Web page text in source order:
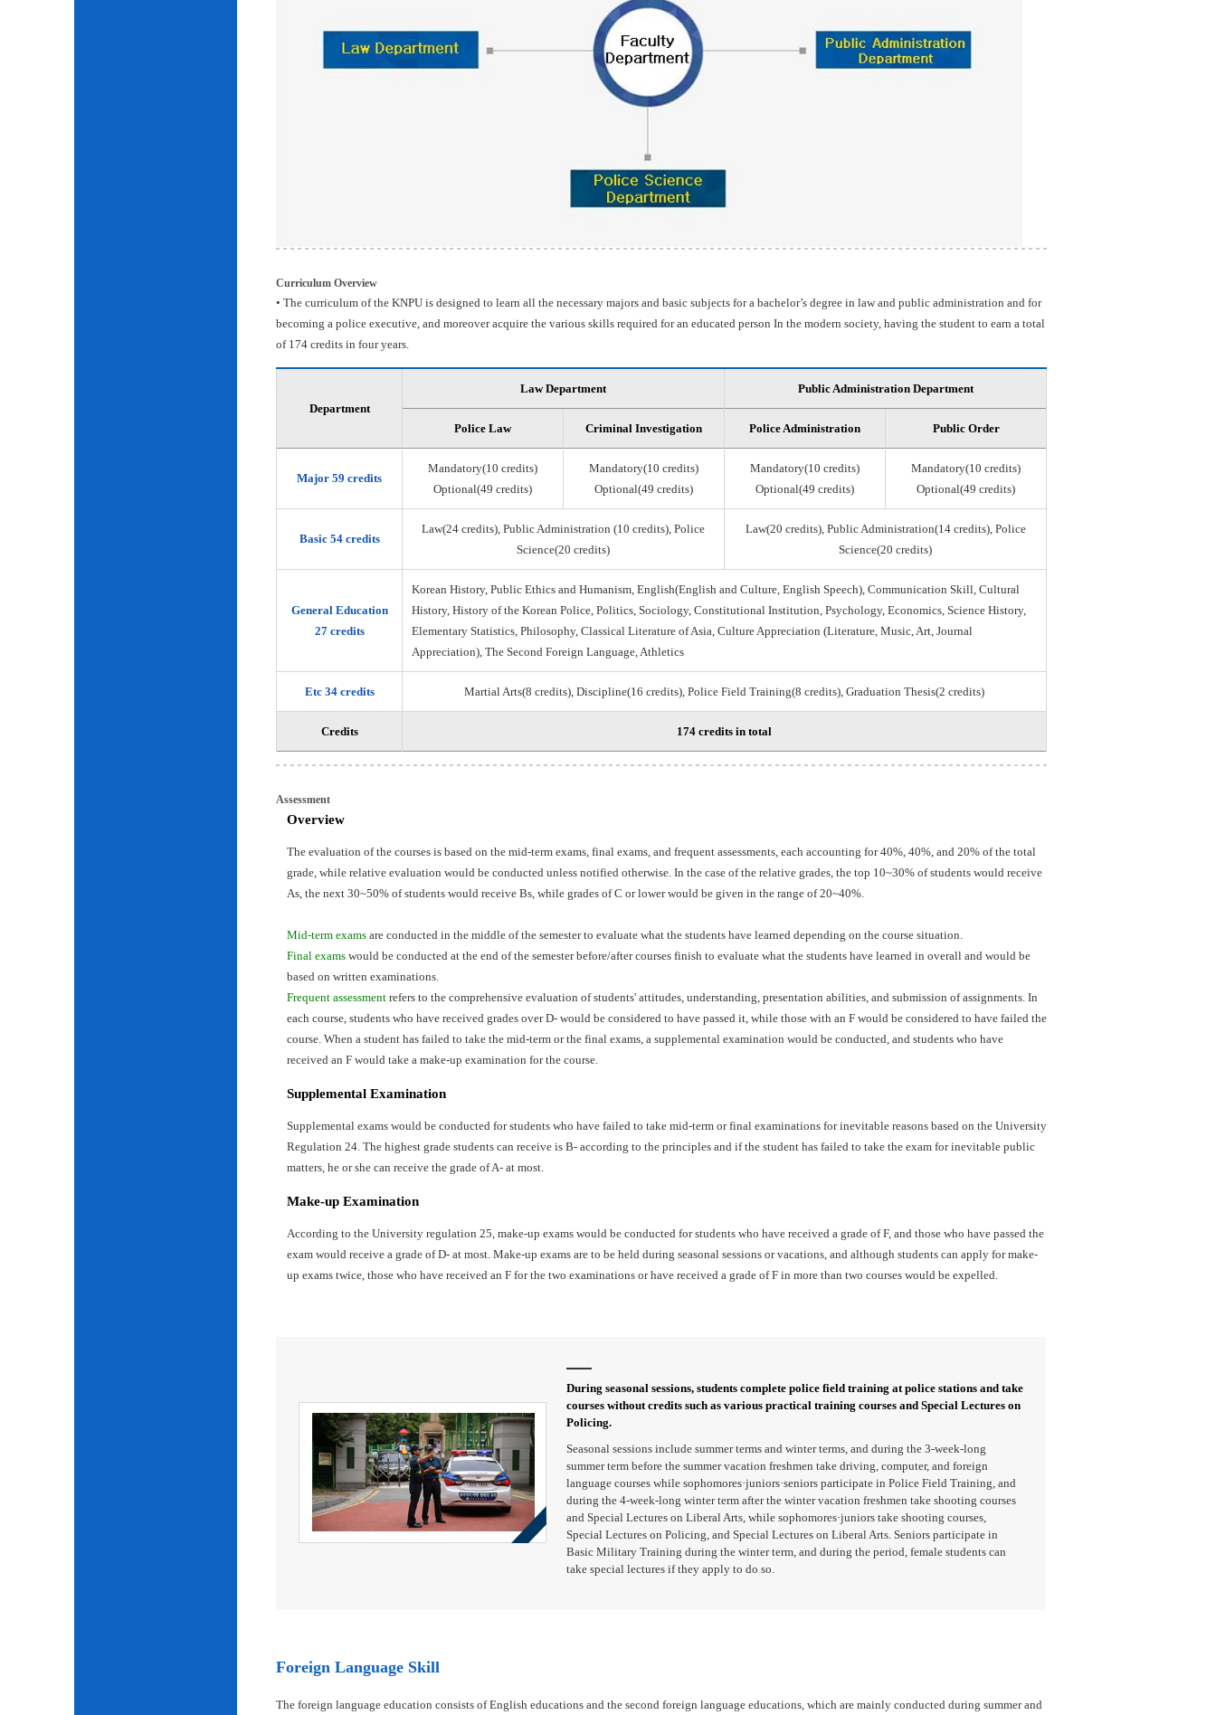
Curriculum Overview
• The curriculum of the KNPU is designed to learn all the necessary majors and basic subjects for a bachelor’s degree in law and public administration and for
becoming a police executive, and moreover acquire the various skills required for an educated person In the modern society, having the student to earn a total
of 174 credits in four years.
Department
Law Department Public Administration Department
Police Law Criminal Investigation Police Administration Public Order
Credits 174 credits in total
Major 59 credits
Mandatory(10 credits)
Optional(49 credits)
Mandatory(10 credits)
Optional(49 credits)
Mandatory(10 credits)
Optional(49 credits)
Mandatory(10 credits)
Optional(49 credits)
Basic 54 credits
Law(24 credits), Public Administration (10 credits), Police
Science(20 credits)
Law(20 credits), Public Administration(14 credits), Police
Science(20 credits)
General Education
27 credits
Korean History, Public Ethics and Humanism, English(English and Culture, English Speech), Communication Skill, Cultural
History, History of the Korean Police, Politics, Sociology, Constitutional Institution, Psychology, Economics, Science History,
Elementary Statistics, Philosophy, Classical Literature of Asia, Culture Appreciation (Literature, Music, Art, Journal
Appreciation), The Second Foreign Language, Athletics
Etc 34 credits Martial Arts(8 credits), Discipline(16 credits), Police Field Training(8 credits), Graduation Thesis(2 credits)
Assessment
Overview
The evaluation of the courses is based on the mid-term exams, final exams, and frequent assessments, each accounting for 40%, 40%, and 20% of the total
grade, while relative evaluation would be conducted unless notified otherwise. In the case of the relative grades, the top 10~30% of students would receive
As, the next 30~50% of students would receive Bs, while grades of C or lower would be given in the range of 20~40%.
Mid-term exams are conducted in the middle of the semester to evaluate what the students have learned depending on the course situation.
Final exams would be conducted at the end of the semester before/after courses finish to evaluate what the students have learned in overall and would be
based on written examinations.
Frequent assessment refers to the comprehensive evaluation of students' attitudes, understanding, presentation abilities, and submission of assignments. In
each course, students who have received grades over D- would be considered to have passed it, while those with an F would be considered to have failed the
course. When a student has failed to take the mid-term or the final exams, a supplemental examination would be conducted, and students who have
received an F would take a make-up examination for the course.
Supplemental Examination
Supplemental exams would be conducted for students who have failed to take mid-term or final examinations for inevitable reasons based on the University
Regulation 24. The highest grade students can receive is B- according to the principles and if the student has failed to take the exam for inevitable public
matters, he or she can receive the grade of A- at most.
Make-up Examination
According to the University regulation 25, make-up exams would be conducted for students who have received a grade of F, and those who have passed the
exam would receive a grade of D- at most. Make-up exams are to be held during seasonal sessions or vacations, and although students can apply for make-
up exams twice, those who have received an F for the two examinations or have received a grade of F in more than two courses would be expelled.
During seasonal sessions, students complete police field training at police stations and take
courses without credits such as various practical training courses and Special Lectures on
Policing.
Seasonal sessions include summer terms and winter terms, and during the 3-week-long
summer term before the summer vacation freshmen take driving, computer, and foreign
language courses while sophomores·juniors·seniors participate in Police Field Training, and
during the 4-week-long winter term after the winter vacation freshmen take shooting courses
and Special Lectures on Liberal Arts, while sophomores·juniors take shooting courses,
Special Lectures on Policing, and Special Lectures on Liberal Arts. Seniors participate in
Basic Military Training during the winter term, and during the period, female students can
take special lectures if they apply to do so.
Foreign Language Skill
The foreign language education consists of English educations and the second foreign language educations, which are mainly conducted during summer and